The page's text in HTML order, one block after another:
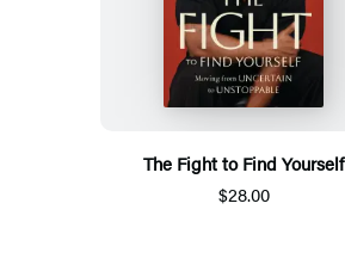
The Fight to Find Yourself
$28.00